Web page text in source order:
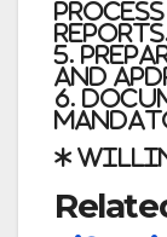
5.
and
6.
*